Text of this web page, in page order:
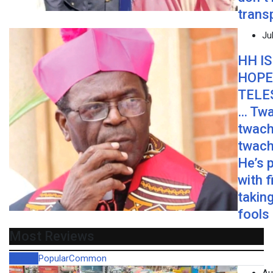
HH IS
…
He’s
with
fools
Most Reviews
PopularCommon